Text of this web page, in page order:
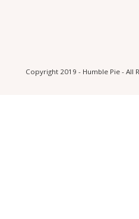
Copyright 2019 - Humble Pie - All